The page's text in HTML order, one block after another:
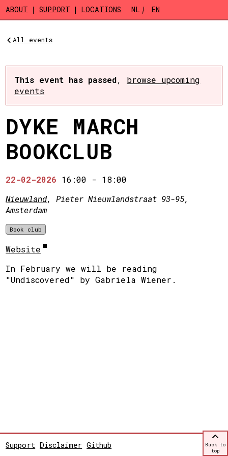
Skip to main content
ABOUT SUPPORT LOCATIONS NL EN
All events
This event has passed, browse upcoming
events
DYKE MARCH
BOOKCLUB
22-02-2026 16:00 - 18:00
Nieuwland, Pieter Nieuwlandstraat 93-95,
Amsterdam
Book club
Website
In February we will be reading
"Undiscovered" by Gabriela Wiener.
Support Disclaimer Github
Back to
top